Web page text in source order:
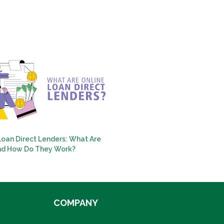
Direct Lenders: What Are
How Do They Work?
COMPANY